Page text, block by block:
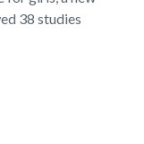
38 studies